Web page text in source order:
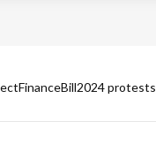
protests